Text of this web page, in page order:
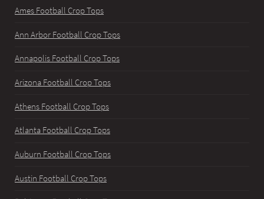
Ames Football Crop Tops
Ann Arbor Football Crop Tops
Annapolis Football Crop Tops
Arizona Football Crop Tops
Athens Football Crop Tops
Atlanta Football Crop Tops
Auburn Football Crop Tops
Austin Football Crop Tops